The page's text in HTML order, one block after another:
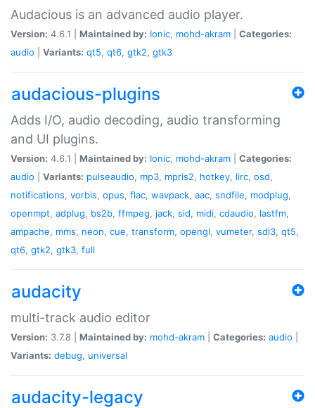
Audacious is an advanced audio player.
Version: 4.6.1 | Maintained by: Ionic, mohd-akram
Categories:
audio
Variants: qt5, qt6, gtk2, gtk3
audacious-plugins
Adds I/O, audio decoding, audio transforming
and UI plugins.
Version: 4.6.1 | Maintained by: Ionic, mohd-akram
Categories:
audio
Variants: pulseaudio, mp3, mpris2, hotkey, lirc, osd,
notifications, vorbis, opus, flac, wavpack, aac, sndfile, modplug,
openmpt, adplug, bs2b, ffmpeg, jack, sid, midi, cdaudio, lastfm,
ampache, mms, neon, cue, transform, opengl, vumeter, sdl3, qt5,
qt6, gtk2, gtk3, full
audacity
multi-track audio editor
Version: 3.7.8 | Maintained by: mohd-akram Categories: audio
Variants: debug, universal
audacity-legacy